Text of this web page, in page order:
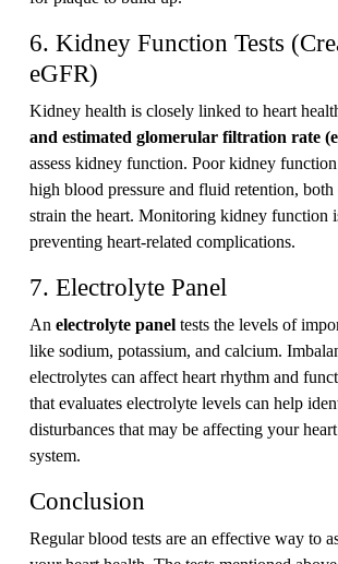
6. Kidney Function Tests
eGFR)
Kidney health is closely linked to heart
and estimated glomerular filtration rate
assess kidney function. Poor kidney
high blood pressure and fluid retention,
strain the heart. Monitoring kidney function
preventing heart-related complications.
7. Electrolyte Panel
An electrolyte panel tests the levels of
like sodium, potassium, and calcium.
electrolytes can affect heart rhythm and
that evaluates electrolyte levels can help
disturbances that may be affecting your
system.
Conclusion
Regular blood tests are an effective way to